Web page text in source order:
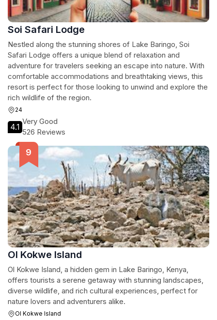
Soi Safari Lodge
Nestled along the stunning shores of Lake Baringo, Soi
Safari Lodge offers a unique blend of relaxation and
adventure for travelers seeking an escape into nature. With
comfortable accommodations and breathtaking views, this
resort is perfect for those looking to unwind and explore the
rich wildlife of the region.
24
4.1
Very Good
526 Reviews
Ol Kokwe Island
Ol Kokwe Island, a hidden gem in Lake Baringo, Kenya,
offers tourists a serene getaway with stunning landscapes,
diverse wildlife, and rich cultural experiences, perfect for
nature lovers and adventurers alike.
Ol Kokwe Island